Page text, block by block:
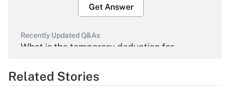
Get Answer
Recently Updated Q&As
What is the temporary deduction for
Get Answer
Related Stories